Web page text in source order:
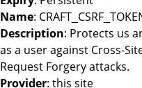
Name:
Description: Protects us
as a user against Cross-
Request Forgery attacks.
Provider: this site